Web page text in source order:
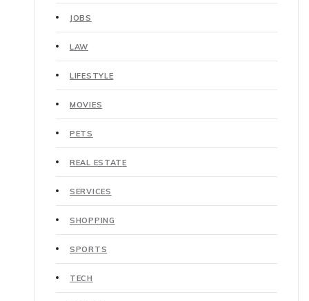
JOBS
LAW
LIFESTYLE
MOVIES
PETS
REAL ESTATE
SERVICES
SHOPPING
SPORTS
TECH